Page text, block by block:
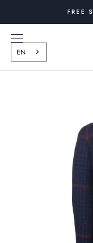
content
FREE
EN